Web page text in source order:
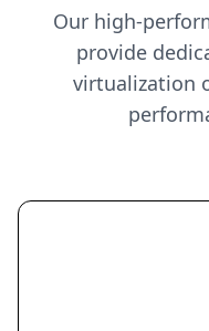
Our high-
provide
virtualization